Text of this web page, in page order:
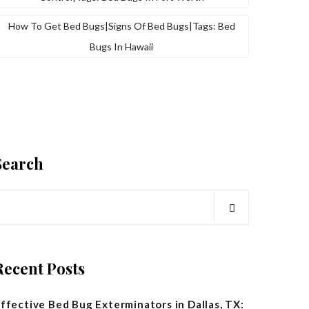
How To Get Bed Bugs|signs Of Bed Bugs|tags: Bed
Bugs In Hawaii
Posts
Bed Bug Exterminators in Dallas, TX: